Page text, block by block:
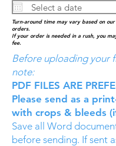
Turn-around time may vary based on
orders.
If your order is needed in a rush, you
fee.
Before uploading your
note:
PDF FILES ARE
Please send as a
with crops & bleeds
Save all Word
before sending. If sent